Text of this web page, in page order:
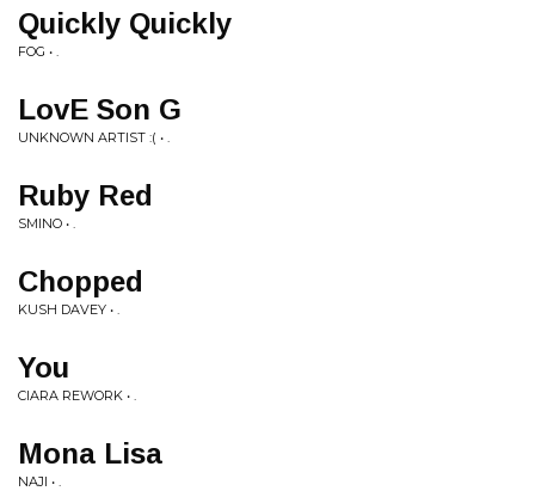
Quickly Quickly
FOG • .
LovE Son G
UNKNOWN ARTIST :( • .
Ruby Red
SMINO • .
Chopped
KUSH DAVEY • .
You
CIARA REWORK • .
Mona Lisa
NAJI • .